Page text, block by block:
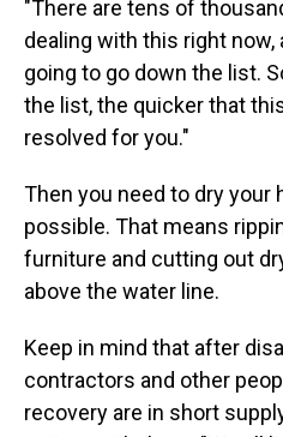
"There are tens of
dealing with this right
going to go down the list.
the list, the quicker that
resolved for you."
Then you need to dry your
possible. That means
furniture and cutting out
above the water line.
Keep in mind that after
contractors and other
recovery are in short